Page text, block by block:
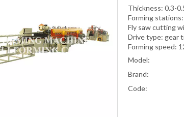
Thickness: 0.3-
Forming stations:
Fly saw cutting
Drive type: gear
Forming speed:
Model:
Brand:
Code: